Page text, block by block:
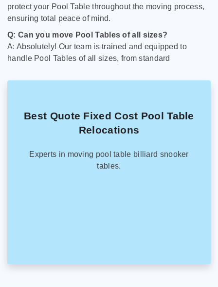
protect your Pool Table throughout the moving process,
ensuring total peace of mind.
Q: Can you move Pool Tables of all sizes?
A: Absolutely! Our team is trained and equipped to
handle Pool Tables of all sizes, from standard
Best Quote Fixed Cost Pool Table
Relocations
Experts in moving pool table billiard snooker
tables.